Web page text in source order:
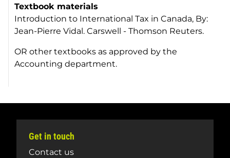
Textbook materials
Introduction to International Tax in Canada, By:
Jean-Pierre Vidal. Carswell - Thomson Reuters.
OR other textbooks as approved by the
Accounting department.
Get in touch
Contact us